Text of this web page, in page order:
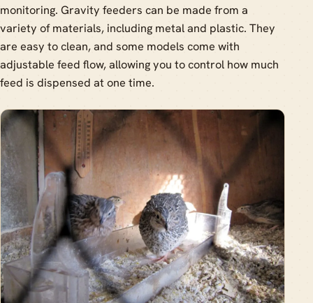
monitoring. Gravity feeders can be made from a
variety of materials, including metal and plastic. They
are easy to clean, and some models come with
adjustable feed flow, allowing you to control how much
feed is dispensed at one time.